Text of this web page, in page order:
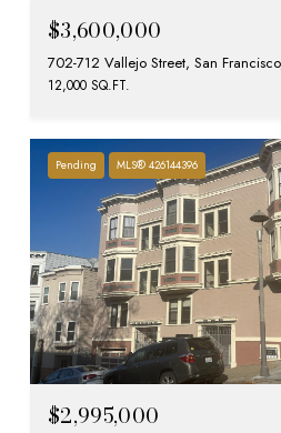
$3,600,000
702-712 Vallejo Street, San
12,000 SQ.FT.
Pending MLS® 426144396
$2,995,000